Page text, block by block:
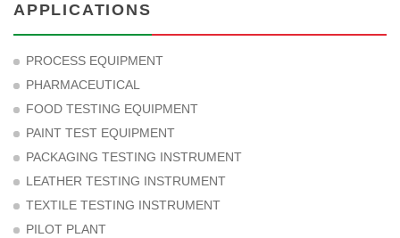
APPLICATIONS
PROCESS EQUIPMENT
PHARMACEUTICAL
FOOD TESTING EQUIPMENT
PAINT TEST EQUIPMENT
PACKAGING TESTING INSTRUMENT
LEATHER TESTING INSTRUMENT
TEXTILE TESTING INSTRUMENT
PILOT PLANT